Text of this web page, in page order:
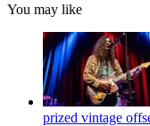
You may like
prized vintage